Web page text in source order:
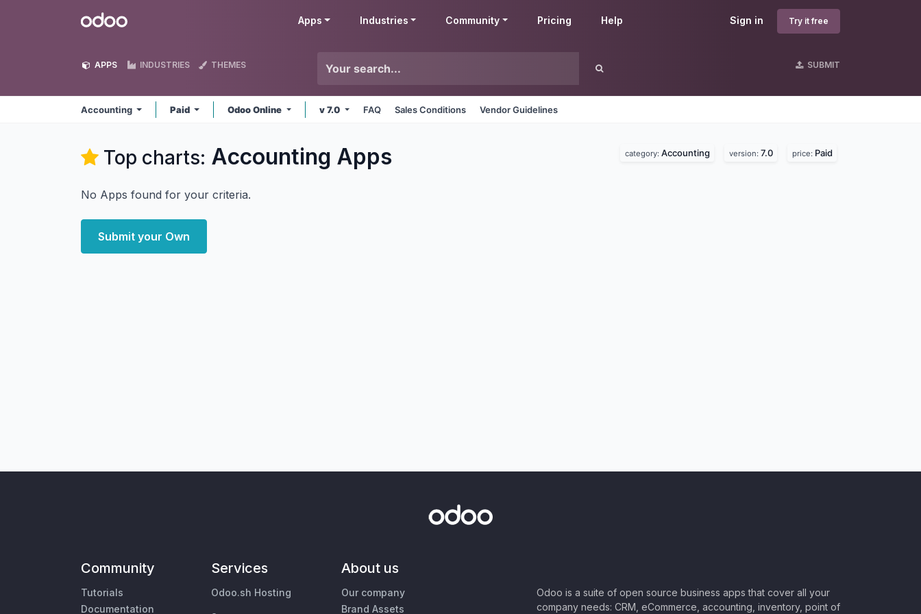
Odoo Sign in Try it free
Apps Industries Community Pricing Help
APPS INDUSTRIES THEMES SUBMIT
Accounting Paid Odoo Online v 7.0 FAQ Sales Conditions Vendor Guidelines
Top charts: Accounting Apps category: Accounting version: 7.0 price: Paid
No Apps found for your criteria.
Submit your Own
Community
Tutorials
Documentation
Services
Odoo.sh Hosting
About us
Our company
Brand Assets
Odoo is a suite of open source business apps that cover all your
company needs: CRM, eCommerce, accounting, inventory, point of